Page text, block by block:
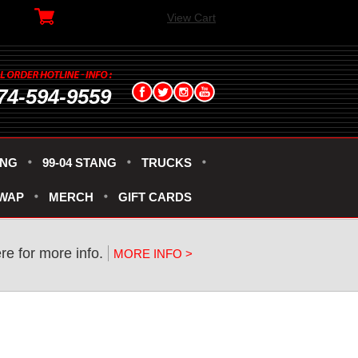
View Cart
594-9559
99-04 STANG TRUCKS
MERCH GIFT CARDS
for more info. MORE INFO >